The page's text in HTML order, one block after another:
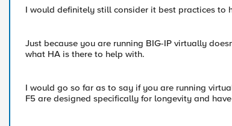
I would definitely still consider it best practices to
Just because you are running BIG-IP virtually
what HA is there to help with.
I would go so far as to say if you are running
F5 are designed specifically for longevity and